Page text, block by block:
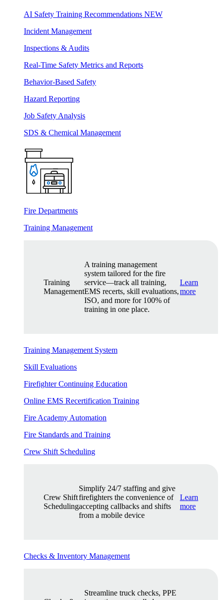
AI Safety Training Recommendations NEW
Incident Management
Inspections & Audits
Real-Time Safety Metrics and Reports
Behavior-Based Safety
Hazard Reporting
Job Safety Analysis
SDS & Chemical Management
Fire Departments
Training Management
Training
Management
A training management
system tailored for the fire
service—track all training,
EMS recerts, skill evaluations,
ISO, and more for 100% of
training in one place.
Learn
more
Training Management System
Skill Evaluations
Firefighter Continuing Education
Online EMS Recertification Training
Fire Academy Automation
Fire Standards and Training
Crew Shift Scheduling
Crew Shift
Scheduling
Simplify 24/7 staffing and give
firefighters the convenience of
accepting callbacks and shifts
from a mobile device
Learn
more
Checks & Inventory Management
Streamline truck checks, PPE